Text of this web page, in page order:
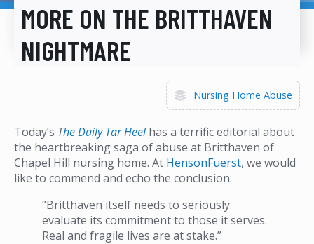
MORE ON THE BRITTHAVEN
NIGHTMARE
Nursing Home Abuse
Today’s The Daily Tar Heel has a terrific editorial about
the heartbreaking saga of abuse at Britthaven of
Chapel Hill nursing home. At HensonFuerst, we would
like to commend and echo the conclusion:
“Britthaven itself needs to seriously
evaluate its commitment to those it serves.
Real and fragile lives are at stake.”